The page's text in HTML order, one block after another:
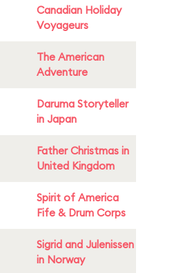
Canadian Holiday
Voyageurs
The American
Adventure
Daruma Storyteller
in Japan
Father Christmas in
United Kingdom
Spirit of America
Fife & Drum Corps
Sigrid and Julenissen
in Norway